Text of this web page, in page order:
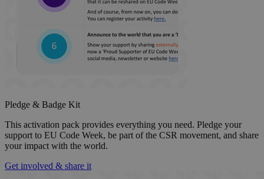
Pledge & Badge Kit
This activation pack provides everything you need. Pledge your
support to EU Code Week, be part of the CSR movement, and share
your impact with the world.
Get involved & share it